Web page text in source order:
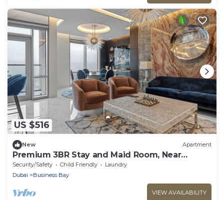
US $516
New Apartment
Premium 3BR Stay and Maid Room, Near
Downtown
Security/Safety Child Friendly
Laundry
Dubai
Business Bay
VIEW AVAILABILITY